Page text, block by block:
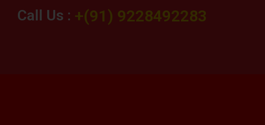
Call Us : +(91) 9228492283